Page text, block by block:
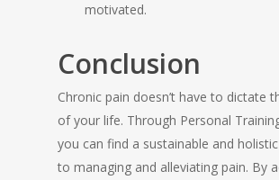
motivated.
Conclusion
Chronic pain doesn’t have to dictate
of your life. Through Personal
you can find a sustainable and
to managing and alleviating pain. By